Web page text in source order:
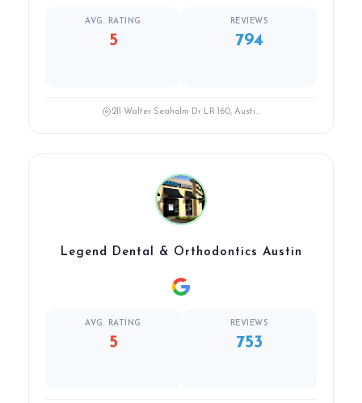
AVG. RATING
5
REVIEWS
794
211 Walter Seaholm Dr LR 160, Austi...
Legend Dental & Orthodontics Austin
AVG. RATING
5
REVIEWS
753